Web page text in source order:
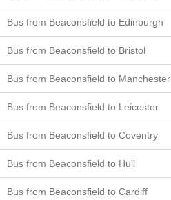
Bus from Beaconsfield to Edinburgh
Bus from Beaconsfield to Bristol
Bus from Beaconsfield to Manchester
Bus from Beaconsfield to Leicester
Bus from Beaconsfield to Coventry
Bus from Beaconsfield to Hull
Bus from Beaconsfield to Cardiff